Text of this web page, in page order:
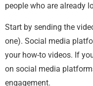
people who are already
Start by sending the
one). Social media
your how-to videos. If
on social media
engagement.